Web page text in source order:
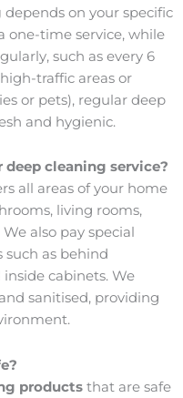
depends on your specific
one-time service, while
such as every 6
traffic areas or
or pets), regular deep
and hygienic.
deep cleaning service?
all areas of your home
living rooms,
also pay special
as behind
cabinets. We
sanitised, providing
products that are safe